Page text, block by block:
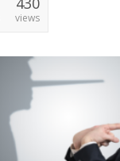
views